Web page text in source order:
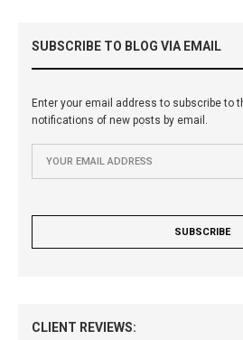
SUBSCRIBE TO BLOG VIA EMAIL
Enter your email address to subscribe to
notifications of new posts by email.
CLIENT REVIEWS: